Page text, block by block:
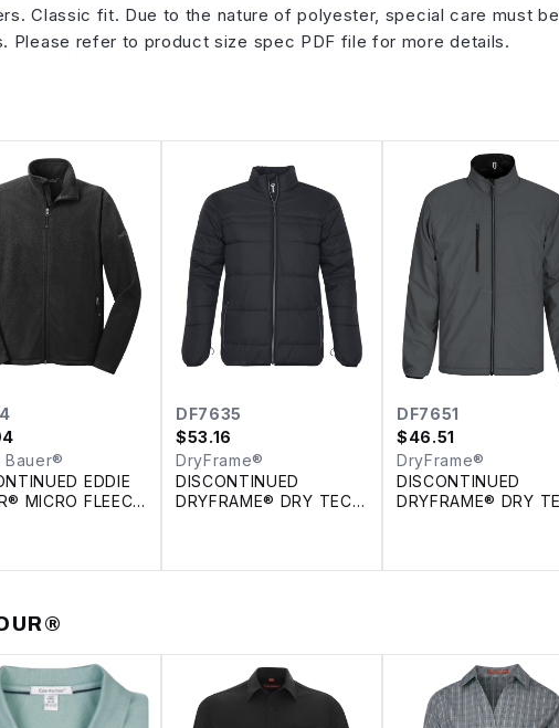
Classic fit. Due to the nature of polyester, special care must
Please refer to product size spec PDF file for more details.
Bauer®
EDDIE
MICRO FLEECE
DF7635
$53.16
DryFrame®
DISCONTINUED
DRYFRAME® DRY TECH
DF7651
$46.51
DryFrame®
DISCONTINUED
DRYFRAME® DRY